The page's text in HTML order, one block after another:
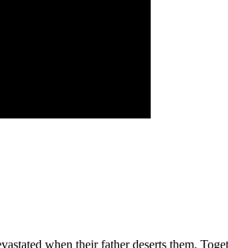
when their father deserts them.